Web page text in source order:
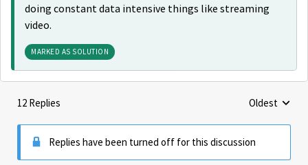
doing constant data intensive things like streaming
video.
MARKED AS SOLUTION
12 Replies Replies
Oldest
Replies have been turned off for this discussion